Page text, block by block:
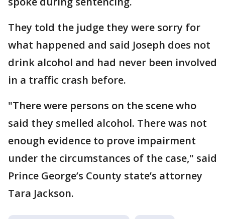
They told the judge they were sorry for
what happened and said Joseph does not
drink alcohol and had never been involved
in a traffic crash before.
"There were persons on the scene who
said they smelled alcohol. There was not
enough evidence to prove impairment
under the circumstances of the case," said
Prince George’s County state’s attorney
Tara Jackson.